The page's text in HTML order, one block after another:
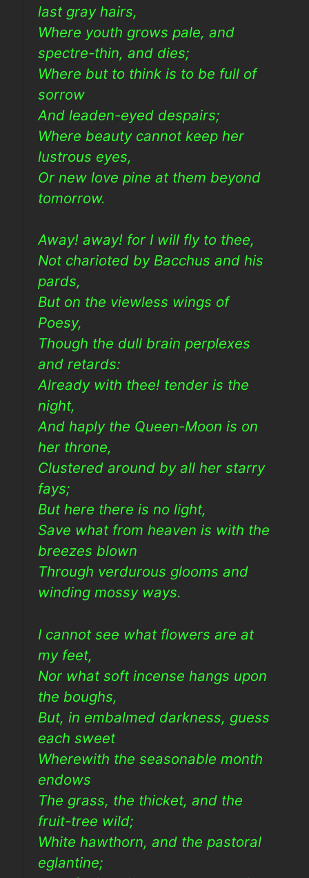
last gray hairs,
Where youth grows pale, and
spectre-thin, and dies;
Where but to think is to be full of
sorrow
And leaden-eyed despairs;
Where beauty cannot keep her
lustrous eyes,
Or new love pine at them beyond
tomorrow.
Away! away! for I will fly to thee,
Not charioted by Bacchus and his
pards,
But on the viewless wings of
Poesy,
Though the dull brain perplexes
and retards:
Already with thee! tender is the
night,
And haply the Queen-Moon is on
her throne,
Clustered around by all her starry
fays;
But here there is no light,
Save what from heaven is with the
breezes blown
Through verdurous glooms and
winding mossy ways.
I cannot see what flowers are at
my feet,
Nor what soft incense hangs upon
the boughs,
But, in embalmed darkness, guess
each sweet
Wherewith the seasonable month
endows
The grass, the thicket, and the
fruit-tree wild;
White hawthorn, and the pastoral
eglantine;